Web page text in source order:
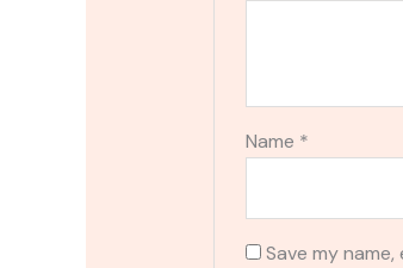
Name *
Save my